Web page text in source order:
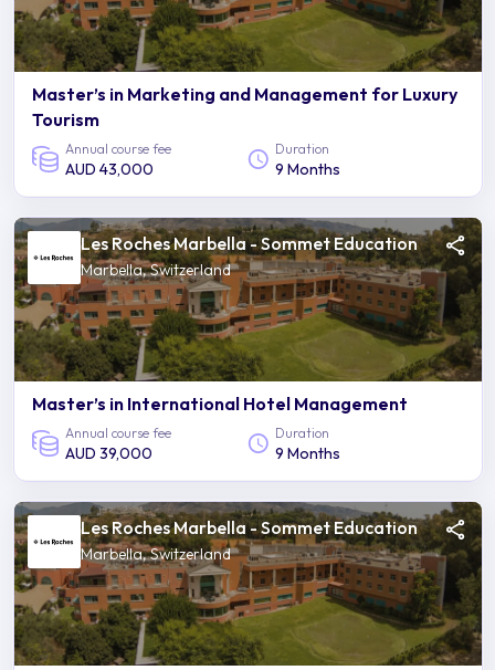
Master’s in Marketing and Management for Luxury
Tourism
Annual course fee
AUD 43,000
Duration
9 Months
Les Roches Marbella - Sommet Education
Marbella, Switzerland
Master’s in International Hotel Management
Annual course fee
AUD 39,000
Duration
9 Months
Les Roches Marbella - Sommet Education
Marbella, Switzerland